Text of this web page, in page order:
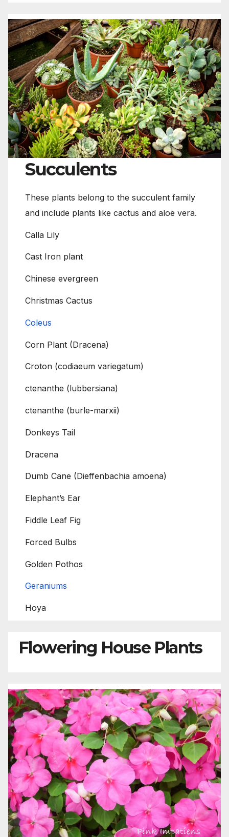
Succulents
These plants belong to the succulent family
and include plants like cactus and aloe vera.
Calla Lily
Cast Iron plant
Chinese evergreen
Christmas Cactus
Coleus
Corn Plant (Dracena)
Croton (codiaeum variegatum)
ctenanthe (lubbersiana)
ctenanthe (burle-marxii)
Donkeys Tail
Dracena
Dumb Cane (Dieffenbachia amoena)
Elephant’s Ear
Fiddle Leaf Fig
Forced Bulbs
Golden Pothos
Geraniums
Hoya
Flowering House Plants